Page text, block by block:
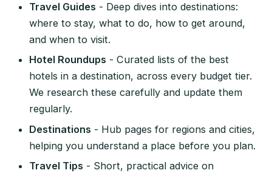
Travel Guides - Deep dives into destinations:
where to stay, what to do, how to get around,
and when to visit.
Hotel Roundups - Curated lists of the best
hotels in a destination, across every budget tier.
We research these carefully and update them
regularly.
Destinations - Hub pages for regions and cities,
helping you understand a place before you plan.
Travel Tips - Short, practical advice on